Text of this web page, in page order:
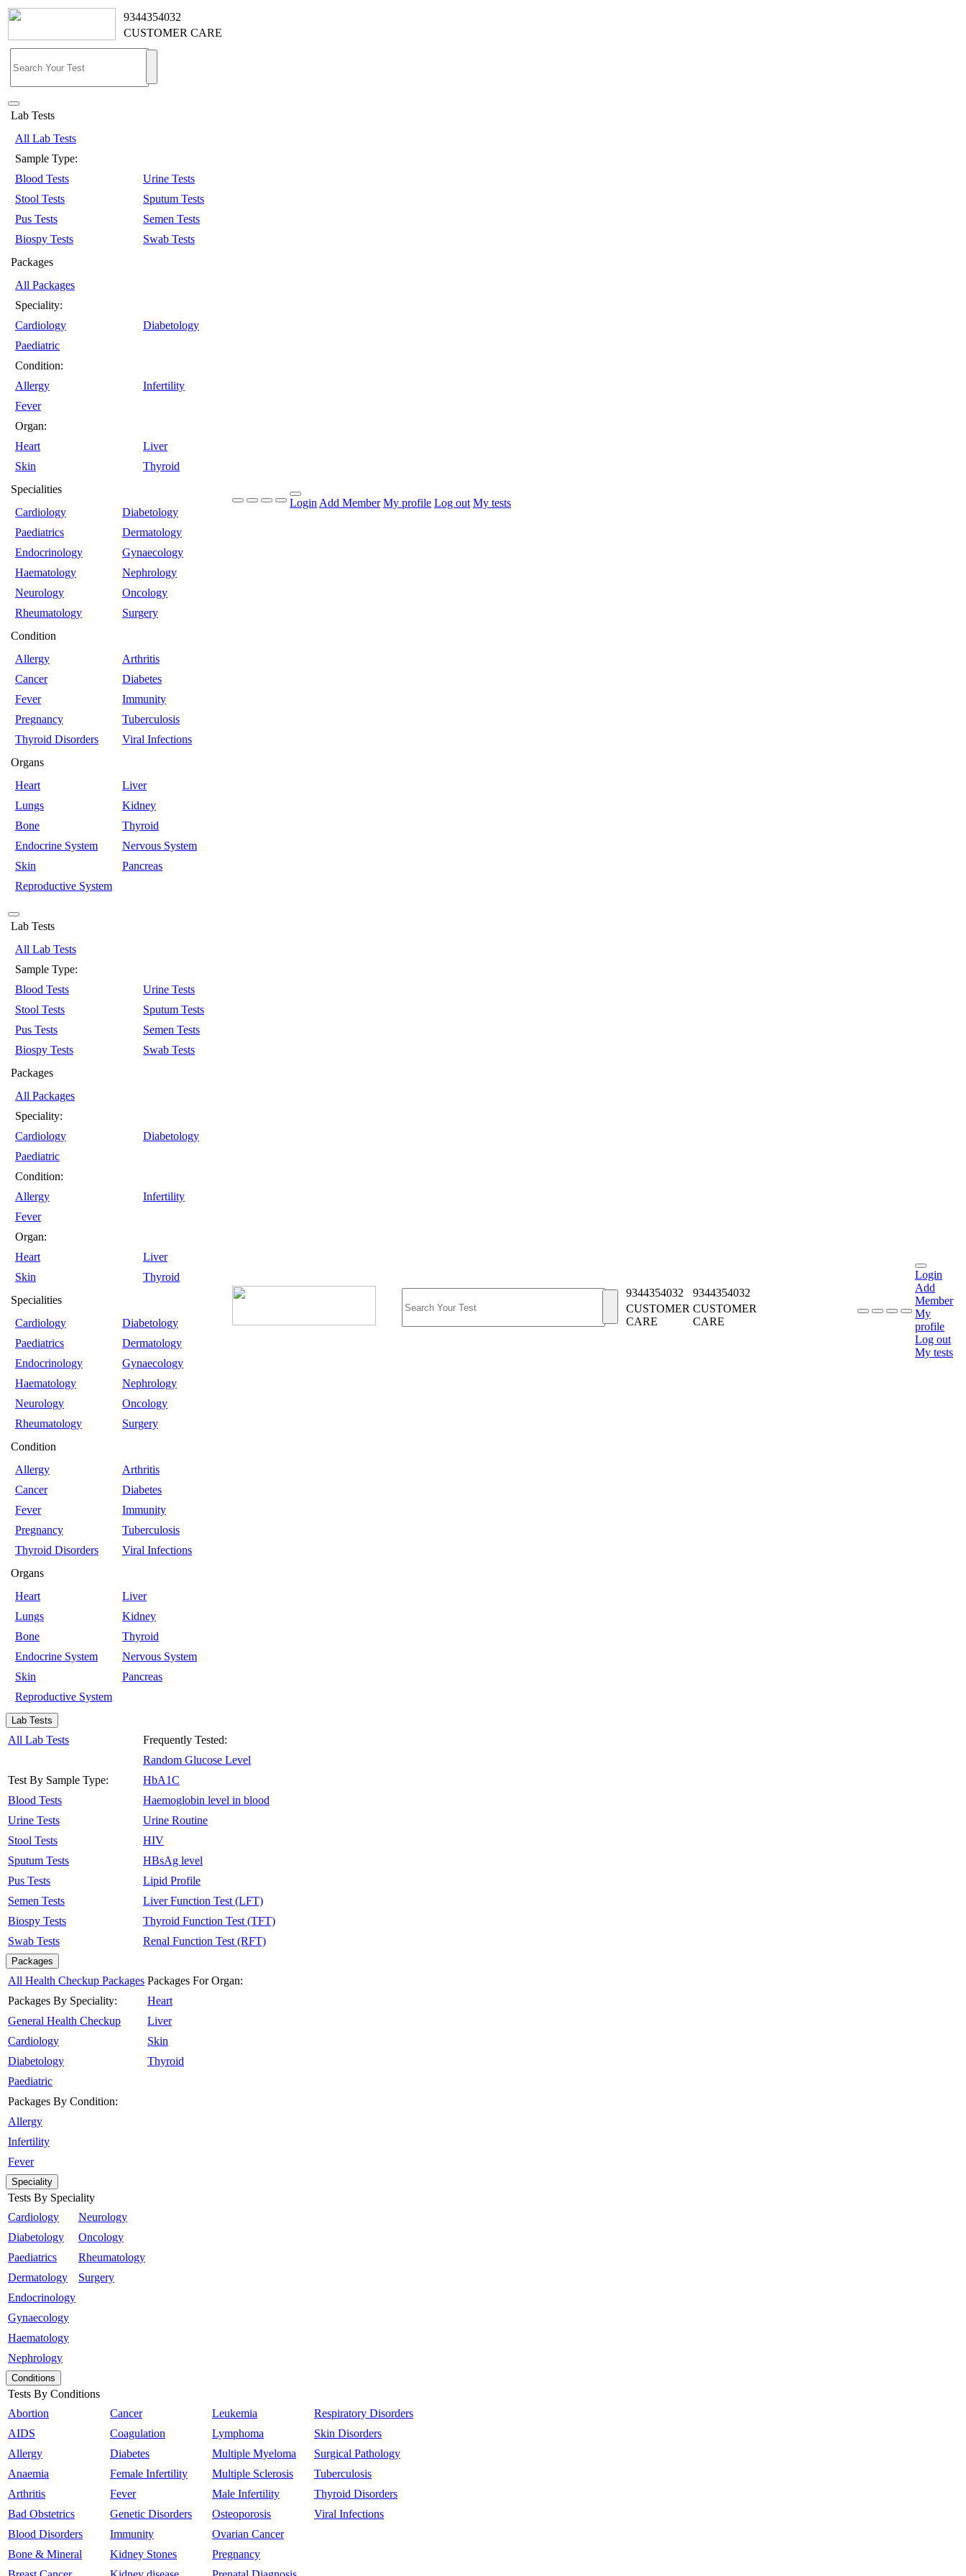
9344354032
CUSTOMER CARE
Lab Tests
All Lab Tests
Sample Type:
Blood Tests
Urine Tests
Stool Tests
Sputum Tests
Pus Tests
Semen Tests
Biospy Tests
Swab Tests
Packages
All Packages
Speciality:
Cardiology
Diabetology
Paediatric
Condition:
Allergy
Infertility
Fever
Organ:
Heart
Liver
Skin
Thyroid
Specialities
Cardiology
Diabetology
Paediatrics
Dermatology
Endocrinology
Gynaecology
Haematology
Nephrology
Neurology
Oncology
Rheumatology
Surgery
Condition
Allergy
Arthritis
Cancer
Diabetes
Fever
Immunity
Pregnancy
Tuberculosis
Thyroid Disorders
Viral Infections
Organs
Heart
Liver
Lungs
Kidney
Bone
Thyroid
Endocrine System
Nervous System
Skin
Pancreas
Reproductive System
Login Add Member My profile Log out My tests
Lab Tests
All Lab Tests
Sample Type:
Blood Tests
Urine Tests
Stool Tests
Sputum Tests
Pus Tests
Semen Tests
Biospy Tests
Swab Tests
Packages
All Packages
Speciality:
Cardiology
Diabetology
Paediatric
Condition:
Allergy
Infertility
Fever
Organ:
Heart
Liver
Skin
Thyroid
Specialities
Cardiology
Diabetology
Paediatrics
Dermatology
Endocrinology
Gynaecology
Haematology
Nephrology
Neurology
Oncology
Rheumatology
Surgery
Condition
Allergy
Arthritis
Cancer
Diabetes
Fever
Immunity
Pregnancy
Tuberculosis
Thyroid Disorders
Viral Infections
Organs
Heart
Liver
Lungs
Kidney
Bone
Thyroid
Endocrine System
Nervous System
Skin
Pancreas
Reproductive System
9344354032
9344354032
CUSTOMER
CARE
CUSTOMER
CARE
Login
Add
Member
My
profile
Log out
My tests
Lab Tests
All Lab Tests
Test By Sample Type:
Blood Tests
Urine Tests
Stool Tests
Sputum Tests
Pus Tests
Semen Tests
Biospy Tests
Swab Tests
Frequently Tested:
Random Glucose Level
HbA1C
Haemoglobin level in blood
Urine Routine
HIV
HBsAg level
Lipid Profile
Liver Function Test (LFT)
Thyroid Function Test (TFT)
Renal Function Test (RFT)
Packages
All Health Checkup Packages
Packages By Speciality:
General Health Checkup
Cardiology
Diabetology
Paediatric
Packages By Condition:
Allergy
Infertility
Fever
Packages For Organ:
Heart
Liver
Skin
Thyroid
Speciality
Tests By Speciality
Cardiology
Diabetology
Paediatrics
Dermatology
Endocrinology
Gynaecology
Haematology
Nephrology
Neurology
Oncology
Rheumatology
Surgery
Conditions
Tests By Conditions
Abortion
AIDS
Allergy
Anaemia
Arthritis
Bad Obstetrics
Blood Disorders
Bone & Mineral
Cancer
Coagulation
Diabetes
Female Infertility
Fever
Genetic Disorders
Immunity
Kidney Stones
Leukemia
Lymphoma
Multiple Myeloma
Multiple Sclerosis
Male Infertility
Osteoporosis
Ovarian Cancer
Pregnancy
Respiratory Disorders
Skin Disorders
Surgical Pathology
Tuberculosis
Thyroid Disorders
Viral Infections